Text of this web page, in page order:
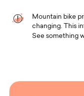
Mountain bike
changing. This
See something